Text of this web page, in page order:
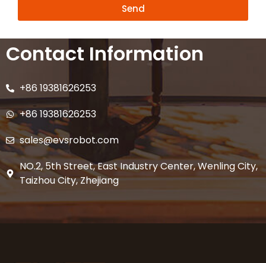
Contact Information
+86 19381626253
+86 19381626253
sales@evsrobot.com
NO.2, 5th Street, East Industry Center, Wenling City,
Taizhou City, Zhejiang
Send